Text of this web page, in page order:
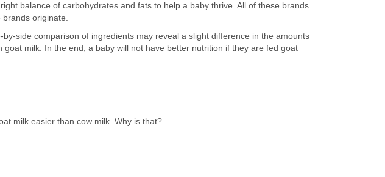
balance of carbohydrates and fats to help a baby thrive. All of these brands
originate.
side comparison of ingredients may reveal a slight difference in the amounts
milk. In the end, a baby will not have better nutrition if they are fed goat
milk easier than cow milk. Why is that?